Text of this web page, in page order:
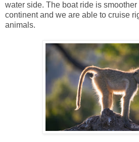
water side. The boat ride is
continent and we are able to cruise
animals.